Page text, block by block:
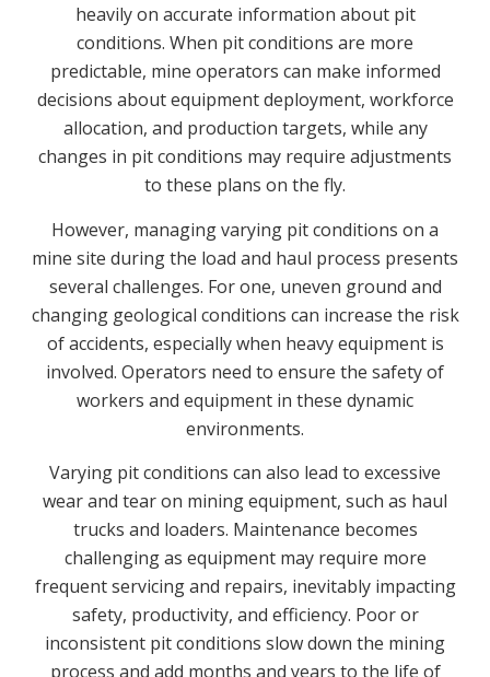
heavily on accurate information about pit
conditions. When pit conditions are more
predictable, mine operators can make informed
decisions about equipment deployment, workforce
allocation, and production targets, while any
changes in pit conditions may require adjustments
to these plans on the fly.
However, managing varying pit conditions on a
mine site during the load and haul process presents
several challenges. For one, uneven ground and
changing geological conditions can increase the risk
of accidents, especially when heavy equipment is
involved. Operators need to ensure the safety of
workers and equipment in these dynamic
environments.
Varying pit conditions can also lead to excessive
wear and tear on mining equipment, such as haul
trucks and loaders. Maintenance becomes
challenging as equipment may require more
frequent servicing and repairs, inevitably impacting
safety, productivity, and efficiency. Poor or
inconsistent pit conditions slow down the mining
process and add months and years to the life of